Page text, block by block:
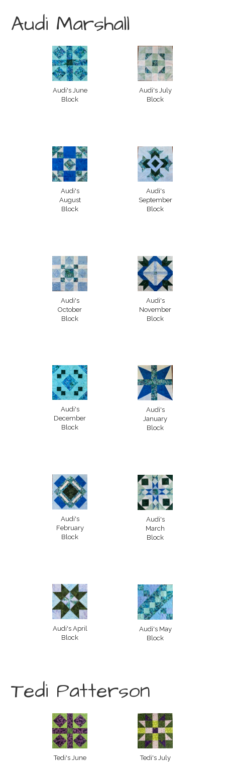
Audi Marshall
Audi's June
Block
Audi's July
Block
Audi's
August
Block
Audi's
September
Block
Audi's
October
Block
Audi's
November
Block
Audi's
December
Block
Audi's
January
Block
Audi's
February
Block
Audi's
March
Block
Audi's April
Block
Audi's May
Block
Tedi Patterson
Tedi's June
Tedi's July